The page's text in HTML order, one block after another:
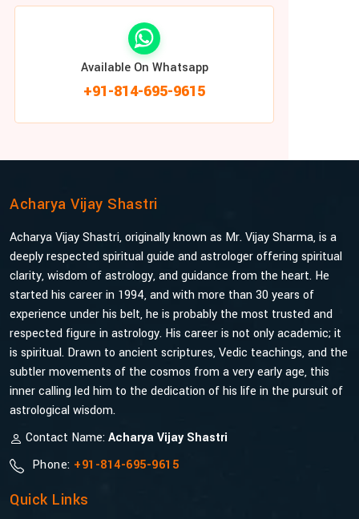
Available On Whatsapp
+91-814-695-9615
Acharya Vijay Shastri
Acharya Vijay Shastri, originally known as Mr. Vijay Sharma, is a
deeply respected spiritual guide and astrologer offering spiritual
clarity, wisdom of astrology, and guidance from the heart. He
started his career in 1994, and with more than 30 years of
experience under his belt, he is probably the most trusted and
respected figure in astrology. His career is not only academic; it
is spiritual. Drawn to ancient scriptures, Vedic teachings, and the
subtler movements of the cosmos from a very early age, this
inner calling led him to the dedication of his life in the pursuit of
astrological wisdom.
Contact Name:Acharya Vijay Shastri
Phone: +91-814-695-9615
Quick Links